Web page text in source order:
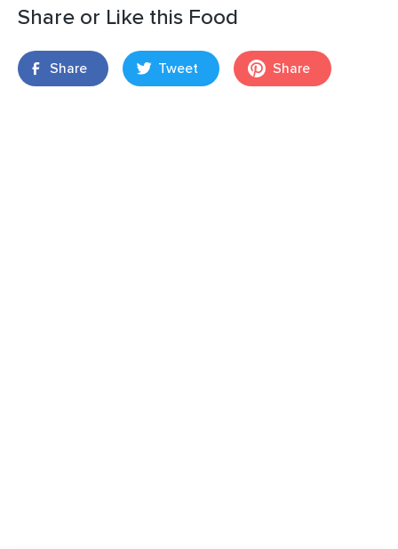
Share or Like this Food
Share Tweet Share